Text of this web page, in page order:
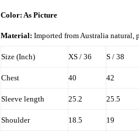
Color: As Picture
Material: Imported fromAustralia natural,
Size (Inch) XS / 36 S / 38
Chest 40 42
Sleeve length 25.2 25.5
Shoulder 18.5 19